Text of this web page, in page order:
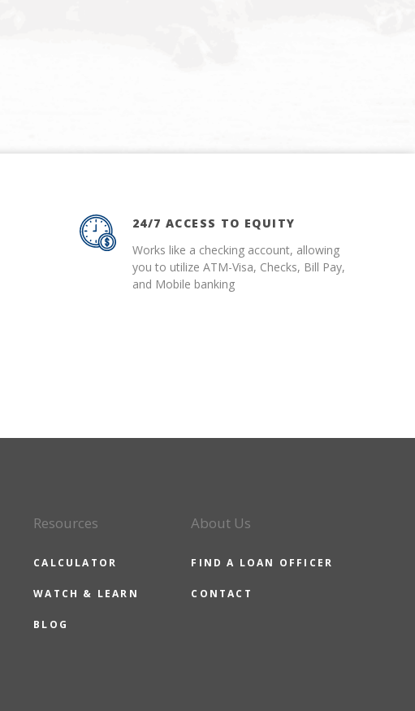
24/7 ACCESS TO EQUITY
Works like a checking account, allowing
you to utilize ATM-Visa, Checks, Bill Pay,
and Mobile banking
Resources
CALCULATOR
WATCH & LEARN
BLOG
About Us
FIND A LOAN OFFICER
CONTACT